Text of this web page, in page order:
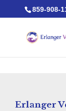
859-908-
Erlanger